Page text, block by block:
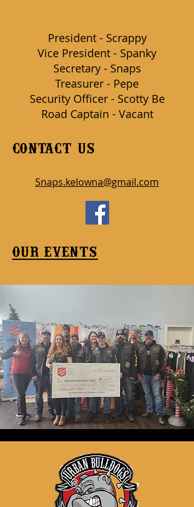
President - Scrappy
Vice President - Spanky
Secretary - Snaps
Treasurer - Pepe
Security Officer - Scotty Be
Road Captain - Vacant
contact us
Snaps.kelowna@gmail.com
our events